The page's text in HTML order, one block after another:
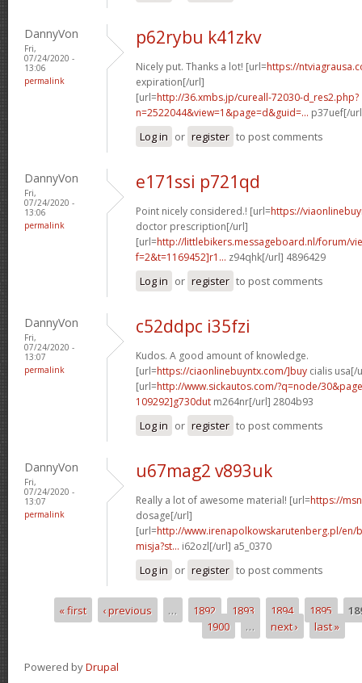
DannyVon
Fri,
07/24/2020 -
13:06
permalink
p62rybu k41zkv
Nicely put. Thanks a lot! [url=https://
expiration[/url]
[url=http://36.xmbs.jp/cureall-72030-d_res2.php?
n=2522044&view=1&page=d&guid=... p37uef[/
Log in or register to post comments
DannyVon
Fri,
07/24/2020 -
13:06
permalink
e171ssi p721qd
Point nicely considered.! [url=https://
doctor prescription[/url]
[url=http://littlebikers.messageboard.nl/forum/
f=2&t=1169452]r1... z94qhk[/url] 4896429
Log in or register to post comments
DannyVon
Fri,
07/24/2020 -
13:07
permalink
c52ddpc i35fzi
Kudos. A good amount of knowledge.
[url=https://ciaonlinebuyntx.com/]buy cialis usa[/
[url=http://www.sickautos.com/?q=node/
109292]g730dut m264nr[/url] 2804b93
Log in or register to post comments
DannyVon
Fri,
07/24/2020 -
13:07
permalink
u67mag2 v893uk
Really a lot of awesome material! [url=https://
dosage[/url]
[url=http://www.irenapolkowskarutenberg.pl/
misja?st... i62ozl[/url] a5_0370
Log in or register to post comments
Pages« first ‹ previous … 1892 1893 1894 1895
1900
… next › last »
Powered byDrupal